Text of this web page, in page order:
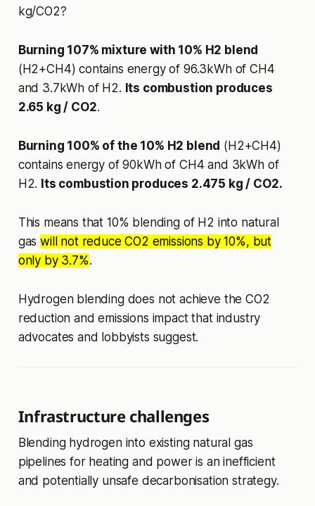
kg/CO2?
Burning 107% mixture with 10% H2 blend
(H2+CH4) contains energy of 96.3kWh of CH4
and 3.7kWh of H2. Its combustion produces
2.65 kg / CO2.
Burning 100% of the 10% H2 blend (H2+CH4)
contains energy of 90kWh of CH4 and 3kWh of
H2. Its combustion produces 2.475 kg / CO2.
This means that 10% blending of H2 into natural
gaswill not reduce CO2 emissions by 10%, but
only by 3.7%.
Hydrogen blending does not achieve the CO2
reduction and emissions impact that industry
advocates and lobbyists suggest.
Infrastructure challenges
Blending hydrogen into existing natural gas
pipelines for heating and power is an inefficient
and potentially unsafe decarbonisation strategy.